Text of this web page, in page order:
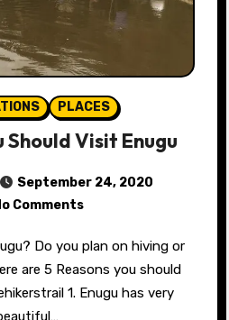
PLACES
Should Visit Enugu
September 24, 2020
Comments
are 5 Reasons you should
1. Enugu has very